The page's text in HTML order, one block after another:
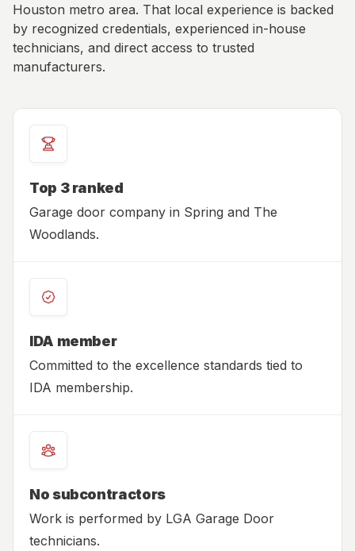
Houston metro area. That local experience is backed
by recognized credentials, experienced in-house
technicians, and direct access to trusted
manufacturers.
Top 3 ranked
Garage door company in Spring and The
Woodlands.
IDA member
Committed to the excellence standards tied to
IDA membership.
No subcontractors
Work is performed by LGA Garage Door
technicians.